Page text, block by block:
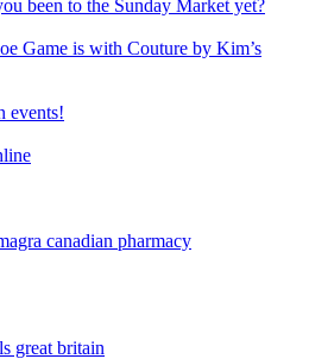
been to the Sunday Market yet?
Game is with Couture by Kim’s
events!
canadian pharmacy
great britain